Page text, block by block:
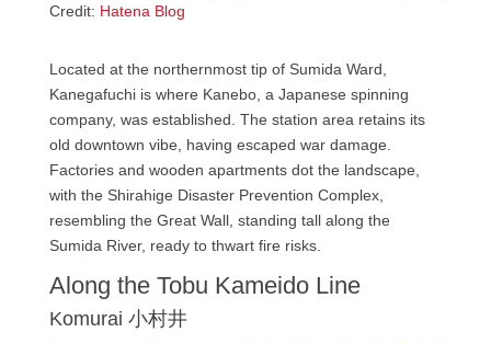
Credit: Hatena Blog
Located at the northernmost tip of Sumida Ward,
Kanegafuchi is where Kanebo, a Japanese spinning
company, was established. The station area retains its
old downtown vibe, having escaped war damage.
Factories and wooden apartments dot the landscape,
with the Shirahige Disaster Prevention Complex,
resembling the Great Wall, standing tall along the
Sumida River, ready to thwart fire risks.
Along the Tobu Kameido Line
Komurai 小村井